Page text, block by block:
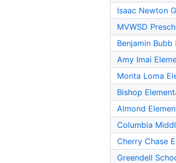
Isaac Newton
MVWSD
Benjamin
Amy Imai
Monta Loma
Bishop
Almond
Columbia
Cherry Chase
Greendell